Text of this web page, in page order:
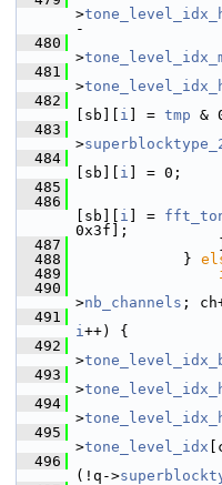
>
-
  480
>
  481
>
  482
[sb][ i ] = tmp &
  483
>
  484
[sb][ i ] = 0;
  485
  486
[sb][ i ] =
0x3f];
  487
  488
}
  489
  490
>nb_channels ;
  491
i++) {
  492
>
  493
>
  494
>
  495
>tone_level_idx
  496
(!q->